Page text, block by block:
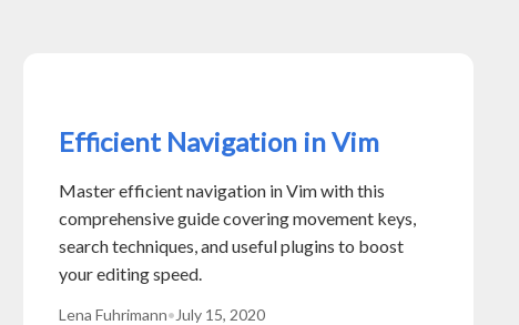
Efficient Navigation in Vim
Master efficient navigation in Vim with this
comprehensive guide covering movement keys,
search techniques, and useful plugins to boost
your editing speed.
Lena Fuhrimann• July 15, 2020